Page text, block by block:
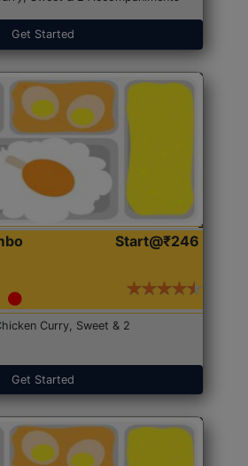
Get Started
Start@₹246
Curry, Sweet & 2
Get Started